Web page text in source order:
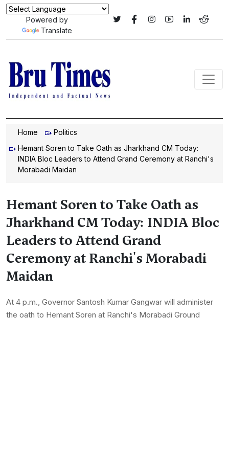
Powered by
Translate
Home
Politics
Hemant Soren to Take Oath as Jharkhand CM Today:
INDIA Bloc Leaders to Attend Grand Ceremony at Ranchi's
Morabadi Maidan
Hemant Soren to Take Oath as
Jharkhand CM Today: INDIA Bloc
Leaders to Attend Grand
Ceremony at Ranchi's Morabadi
Maidan
At 4 p.m., Governor Santosh Kumar Gangwar will administer
the oath to Hemant Soren at Ranchi's Morabadi Ground